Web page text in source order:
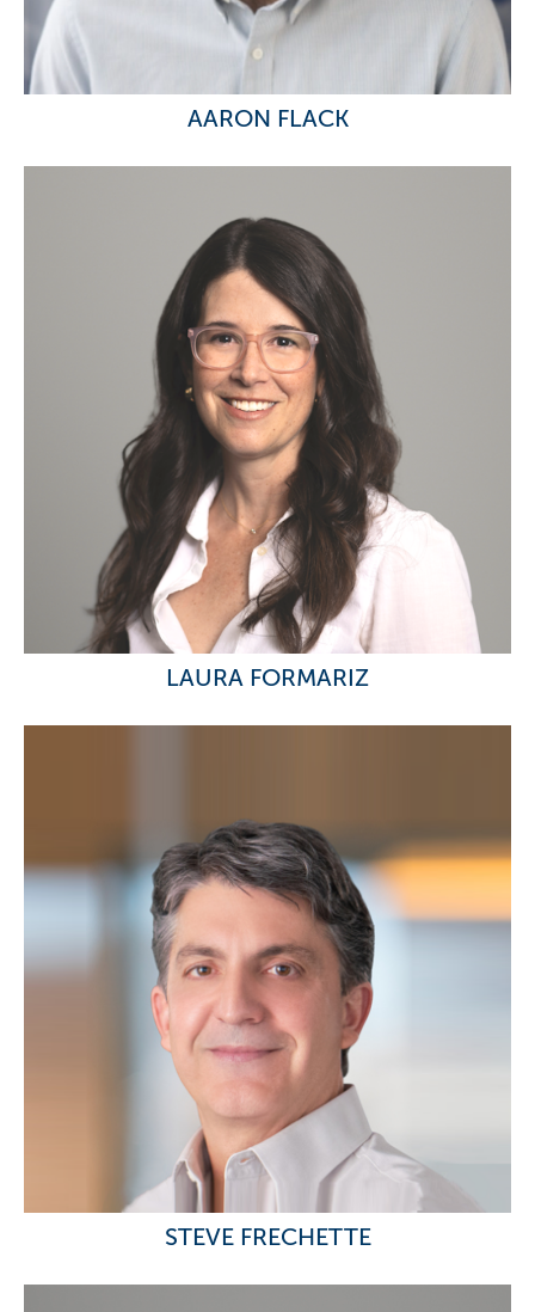
AARON FLACK
LAURA FORMARIZ
STEVE FRECHETTE